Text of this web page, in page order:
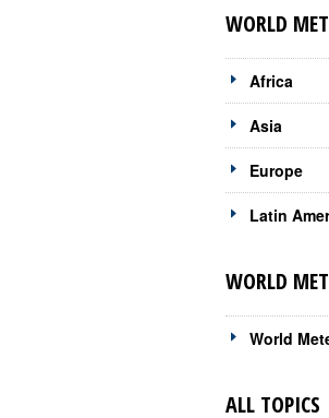
WORLD
Africa
Asia
Europe
Latin
WORLD
World
ALL TOPICS